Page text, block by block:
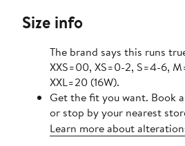
Size info
The brand says this runs
XXS=00, XS=0-2, S=4-6,
XXL=20 (16W).
Get the fit you want. Book
or stop by your nearest
Learn more about